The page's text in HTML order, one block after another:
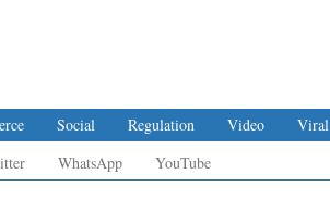
Social Regulation Video
Viral
WhatsApp YouTube